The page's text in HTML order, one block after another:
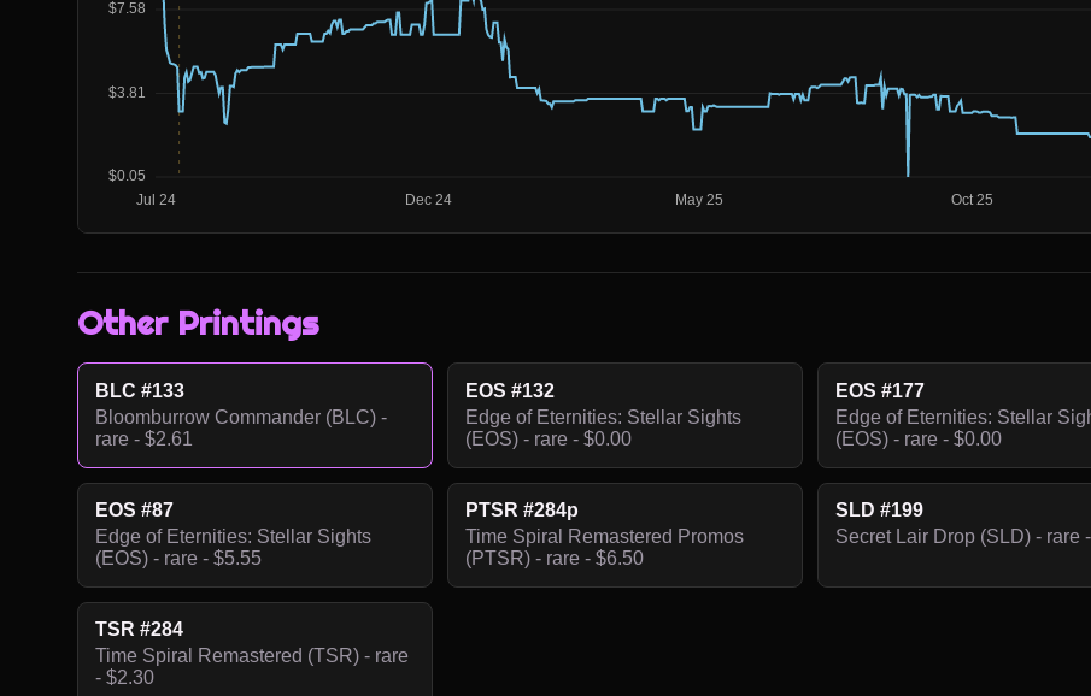
Other Printings
BLC #133
Bloomburrow Commander (BLC) -
rare - $2.61
EOS #132
Edge of Eternities: Stellar Sights
(EOS) - rare - $0.00
EOS #177
Edge of Eternities: Stellar
(EOS) - rare - $0.00
EOS #87
Edge of Eternities: Stellar Sights
(EOS) - rare - $5.55
PTSR #284p
Time Spiral Remastered Promos
(PTSR) - rare - $6.50
SLD #199
Secret Lair Drop (SLD) - rare
TSR #284
Time Spiral Remastered (TSR) - rare
- $2.30